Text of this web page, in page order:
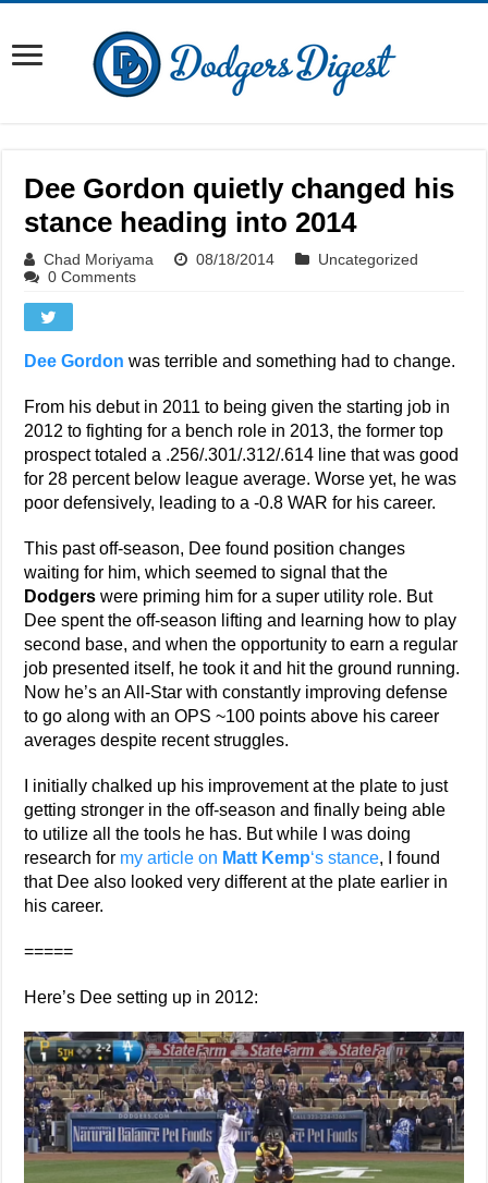
Dee Gordon quietly changed his
stance heading into 2014
Chad Moriyama 08/18/2014
Uncategorized
0 Comments
Dee Gordon was terrible and something had to change.
From his debut in 2011 to being given the starting job in
2012 to fighting for a bench role in 2013, the former top
prospect totaled a .256/.301/.312/.614 line that was good
for 28 percent below league average. Worse yet, he was
poor defensively, leading to a -0.8 WAR for his career.
This past off-season, Dee found position changes
waiting for him, which seemed to signal that the
Dodgers were priming him for a super utility role. But
Dee spent the off-season lifting and learning how to play
second base, and when the opportunity to earn a regular
job presented itself, he took it and hit the ground running.
Now he’s an All-Star with constantly improving defense
to go along with an OPS ~100 points above his career
averages despite recent struggles.
I initially chalked up his improvement at the plate to just
getting stronger in the off-season and finally being able
to utilize all the tools he has. But while I was doing
research for my article on Matt Kemp‘s stance, I found
that Dee also looked very different at the plate earlier in
his career.
=====
Here’s Dee setting up in 2012: